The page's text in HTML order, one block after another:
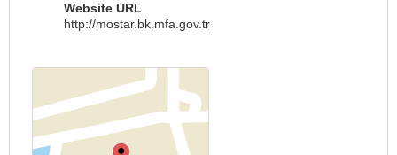
Website URL
http://mostar.bk.mfa.gov.tr